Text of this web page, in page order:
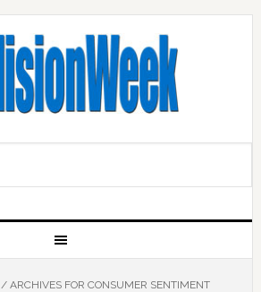
/ARCHIVES FOR CONSUMER SENTIMENT